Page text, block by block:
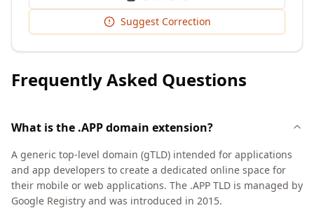
Suggest Correction
Frequently Asked Questions
What is the .APP domain extension?
A generic top-level domain (gTLD) intended for applications
and app developers to create a dedicated online space for
their mobile or web applications. The .APP TLD is managed by
Google Registry and was introduced in 2015.